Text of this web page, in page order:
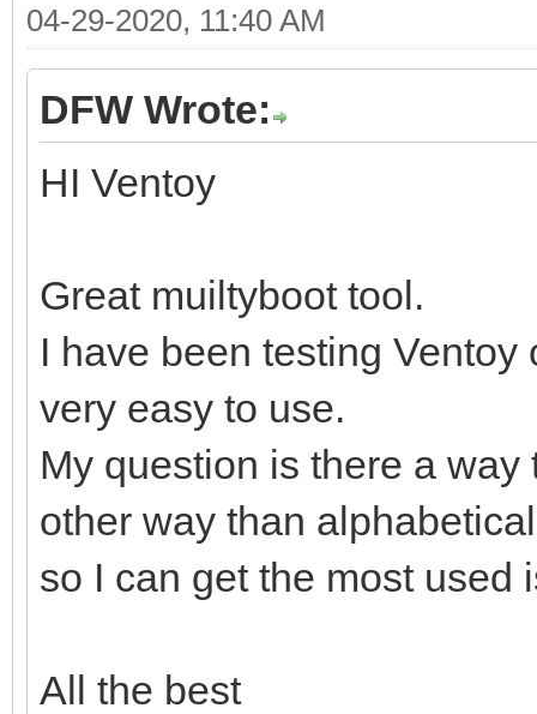
04-29-2020, 11:40 AM
DFW Wrote:
HI Ventoy
Great muiltyboot tool.
I have been testing
very easy to use.
My question is there a
other way than
so I can get the most used
All the best